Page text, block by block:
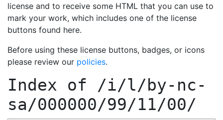
license and to receive some HTML that you can use to
mark your work, which includes one of the license
buttons found here.
Before using these license buttons, badges, or icons
please review our policies.
Index of /i/l/by-nc-
sa/000000/99/11/00/